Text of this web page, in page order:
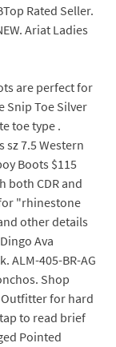
Rated Seller.
Ariat Ladies
are perfect for
Snip Toe Silver
toe type .
sz 7.5 Western
Boots $115
both CDR and
for "rhinestone
other details
Ava
ALM-405-BR-AG
Shop
for hard
to read brief
Pointed